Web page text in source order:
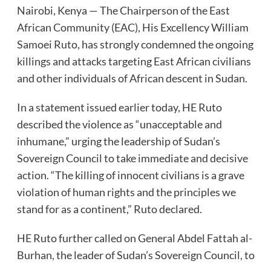
Nairobi, Kenya — The Chairperson of the East
African Community (EAC), His Excellency William
Samoei Ruto, has strongly condemned the ongoing
killings and attacks targeting East African civilians
and other individuals of African descent in Sudan.
In a statement issued earlier today, HE Ruto
described the violence as “unacceptable and
inhumane,” urging the leadership of Sudan’s
Sovereign Council to take immediate and decisive
action. “The killing of innocent civilians is a grave
violation of human rights and the principles we
stand for as a continent,” Ruto declared.
HE Ruto further called on General Abdel Fattah al-
Burhan, the leader of Sudan’s Sovereign Council, to